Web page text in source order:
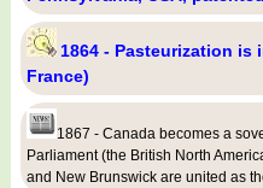
1864 - Pasteurization is
France)
1867 - Canada becomes a
Parliament (the British North
and New Brunswick are united as